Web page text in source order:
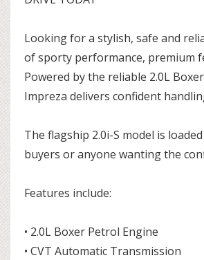
Looking for a stylish, safe and
of sporty performance, premium
Powered by the reliable 2.0L
Impreza delivers confident
The flagship 2.0i-S model is
buyers or anyone wanting the
Features include:
• 2.0L Boxer Petrol Engine
• CVT Automatic Transmission